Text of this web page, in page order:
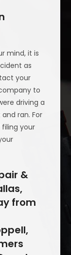
mind, it is
as
your
to
driving a
ran. For
your
&
from